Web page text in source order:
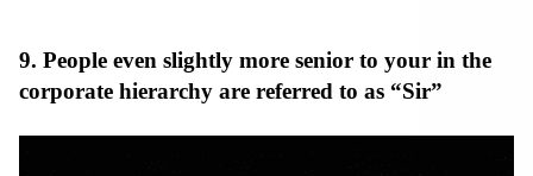
9. People even slightly more senior to your in the
corporate hierarchy are referred to as “Sir”